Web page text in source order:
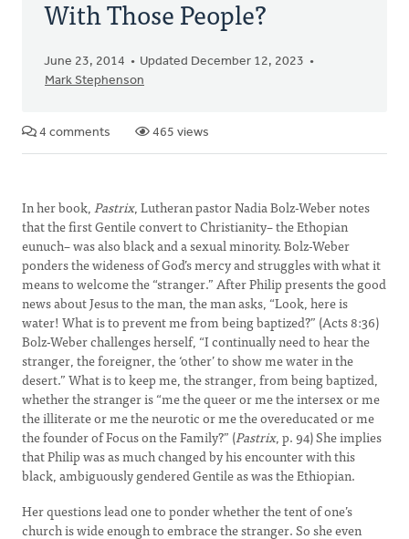
With Those People?
June 23, 2014
Updated December 12, 2023
Mark Stephenson
4 comments 465 views
In her book,Pastrix, Lutheran pastor Nadia Bolz-Weber notes
that the first Gentile convert to Christianity– the Ethopian
eunuch– was also black and a sexual minority. Bolz-Weber
ponders the wideness of God’s mercy and struggles with what it
means to welcome the “stranger.” After Philip presents the good
news about Jesus to the man, the man asks, “Look, here is
water! What is to prevent me from being baptized?” (Acts 8:36)
Bolz-Weber challenges herself, “I continually need to hear the
stranger, the foreigner, the ‘other’ to show me water in the
desert.” What is to keep me, the stranger, from being baptized,
whether the stranger is “me the queer or me the intersex or me
the illiterate or me the neurotic or me the overeducated or me
the founder of Focus on the Family?” (Pastrix, p. 94) She implies
that Philip was as much changed by his encounter with this
black, ambiguously gendered Gentile as was the Ethiopian.
Her questions lead one to ponder whether the tent of one’s
church is wide enough to embrace the stranger. So she even